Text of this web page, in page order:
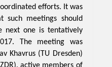
efforts. It was
such meetings should
next one is tentatively
The meeting was
Khavrus (TU Dresden)